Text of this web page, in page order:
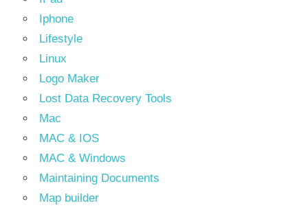
Iphone
Lifestyle
Linux
Logo Maker
Lost Data Recovery Tools
Mac
MAC & IOS
MAC & Windows
Maintaining Documents
Map builder